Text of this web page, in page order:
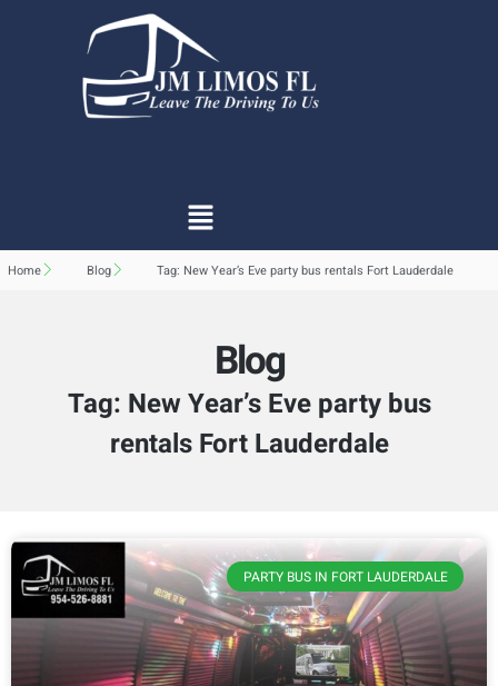
Home Blog Tag: New Year’s Eve party bus rentals Fort Lauderdale
Blog
Tag: New Year’s Eve party bus
rentals Fort Lauderdale
PARTY BUS IN FORT LAUDERDALE